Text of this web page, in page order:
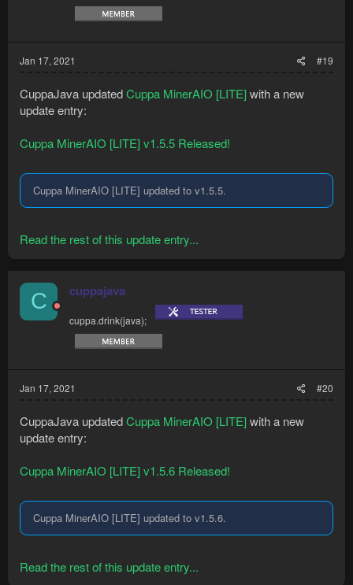
Jan 17, 2021 #19
CuppaJava updatedCuppa MinerAIO [LITE] with a new
update entry:
Cuppa MinerAIO [LITE] v1.5.5 Released!
Cuppa MinerAIO [LITE] updated to v1.5.5.
Read the rest of this update entry...
C cuppajava
cuppa.drink(java);
Jan 17, 2021 #20
CuppaJava updatedCuppa MinerAIO [LITE] with a new
update entry:
Cuppa MinerAIO [LITE] v1.5.6 Released!
Cuppa MinerAIO [LITE] updated to v1.5.6.
Read the rest of this update entry...